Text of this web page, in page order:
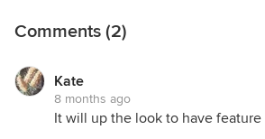
Comments (2)
Kate
8 months ago
It will up the look to have